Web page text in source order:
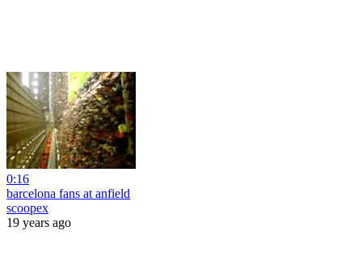
0:16
barcelona fans at anfield
scoopex
19 years ago